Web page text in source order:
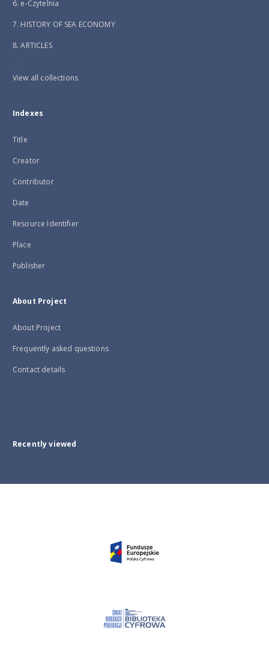
6. e-Czytelnia
7. HISTORY OF SEA ECONOMY
8. ARTICLES
...
View all collections
Indexes
Title
Creator
Contributor
Date
Resource Identifier
Place
Publisher
About Project
About Project
Frequently asked questions
Contact details
Recently viewed